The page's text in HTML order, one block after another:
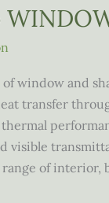
window and
transfer
visible
of interior,